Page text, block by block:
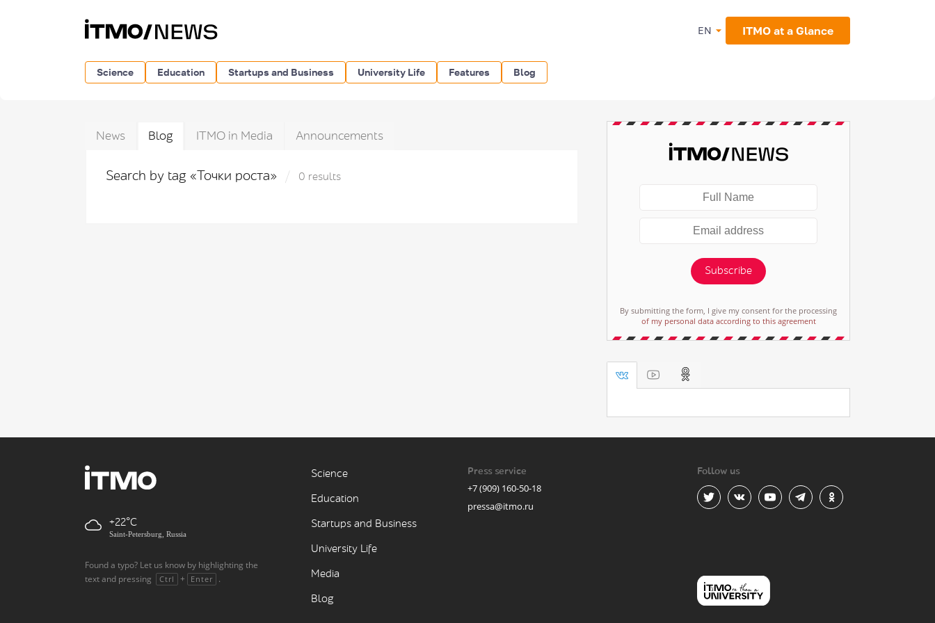
EN ITMO at a Glance
Science Education Startups and Business University Life Features Blog
News Blog ITMO in Media Announcements
Search by tag «Точки роста» 0 results
Subscribe
By submitting the form, I give my consent for the processing
of my personal data according to this agreement
+22
Saint-Petersburg, Russia
Found a typo? Let us know by highlighting the
text and pressing
Ctrl + Enter .
Science
Education
Startups and Business
University Life
Media
Blog
Press service
+7 (909) 160-50-18
pressa@itmo.ru
Follow us